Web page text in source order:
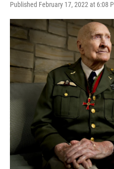
Published February 17, 2022 at 6:08